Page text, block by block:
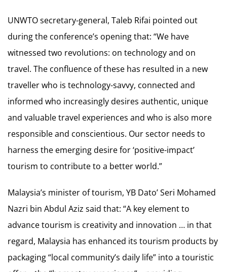
UNWTO secretary-general, Taleb Rifai pointed out
during the conference’s opening that: “We have
witnessed two revolutions: on technology and on
travel. The confluence of these has resulted in a new
traveller who is technology-savvy, connected and
informed who increasingly desires authentic, unique
and valuable travel experiences and who is also more
responsible and conscientious. Our sector needs to
harness the emerging desire for ‘positive-impact’
tourism to contribute to a better world.”
Malaysia’s minister of tourism, YB Dato’ Seri Mohamed
Nazri bin Abdul Aziz said that: “A key element to
advance tourism is creativity and innovation … in that
regard, Malaysia has enhanced its tourism products by
packaging “local community’s daily life” into a touristic